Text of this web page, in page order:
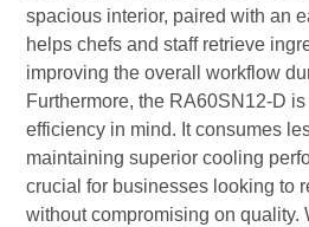
spacious interior, paired with an
helps chefs and staff retrieve
improving the overall workflow
Furthermore, the RA60SN12-D
efficiency in mind. It consumes
maintaining superior cooling
crucial for businesses looking to
without compromising on quality.